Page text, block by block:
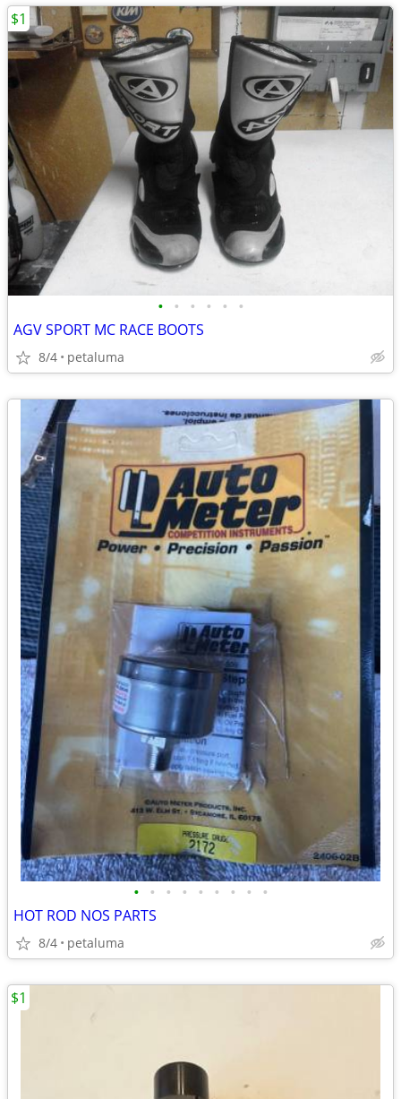
• • • • • •
AGV SPORT MC RACE BOOTS
8/4 petaluma
$1
• • • • • • • • •
HOT ROD NOS PARTS
8/4 petaluma
$1